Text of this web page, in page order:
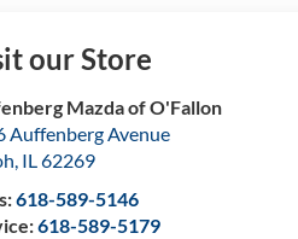
our Store
Mazda of O'Fallon
Auffenberg Avenue
, IL62269
618-589-5146
618-589-5179